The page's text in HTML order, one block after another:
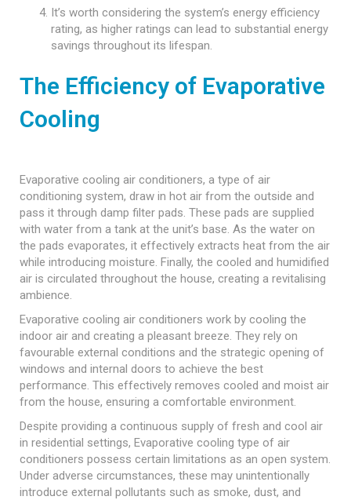
It’s worth considering the system’s energy efficiency
rating, as higher ratings can lead to substantial energy
savings throughout its lifespan.
The Efficiency of Evaporative
Cooling
Evaporative cooling air conditioners, a type of air
conditioning system, draw in hot air from the outside and
pass it through damp filter pads. These pads are supplied
with water from a tank at the unit’s base. As the water on
the pads evaporates, it effectively extracts heat from the air
while introducing moisture. Finally, the cooled and humidified
air is circulated throughout the house, creating a revitalising
ambience.
Evaporative cooling air conditioners work by cooling the
indoor air and creating a pleasant breeze. They rely on
favourable external conditions and the strategic opening of
windows and internal doors to achieve the best
performance. This effectively removes cooled and moist air
from the house, ensuring a comfortable environment.
Despite providing a continuous supply of fresh and cool air
in residential settings, Evaporative cooling type of air
conditioners possess certain limitations as an open system.
Under adverse circumstances, these may unintentionally
introduce external pollutants such as smoke, dust, and